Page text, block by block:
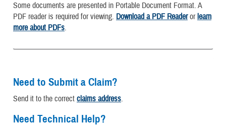
Some documents are presented in Portable Document Format. A
PDF reader is required for viewing. Download a PDF Readerorlearn
more about PDFs.
Need to Submit a Claim?
Send it to the correct claims address.
Need Technical Help?